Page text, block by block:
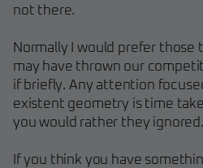
not there.
Normally I would prefer those
may have thrown our
if briefly. Any attention
existent geometry is time
you would rather they ignored.
If you think you have